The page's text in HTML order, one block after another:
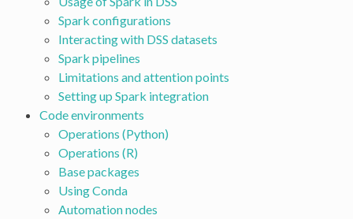
Spark configurations
Interacting with DSS datasets
Spark pipelines
Limitations and attention points
Setting up Spark integration
Code environments
Operations (Python)
Operations (R)
Base packages
Using Conda
Automation nodes